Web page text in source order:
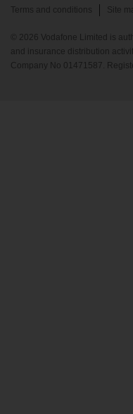
Terms and conditions Site
© 2026 Vodafone Limited is
and insurance distribution
Company No 01471587.